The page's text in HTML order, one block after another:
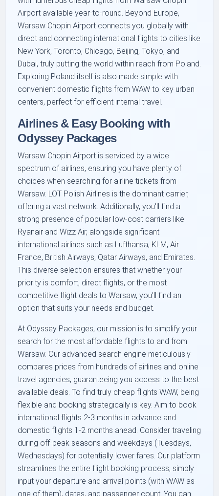
Airport available year-to-round. Beyond Europe,
Warsaw Chopin Airport connects you globally with
direct and connecting international flights to cities like
New York, Toronto, Chicago, Beijing, Tokyo, and
Dubai, truly putting the world within reach from Poland.
Exploring Poland itself is also made simple with
convenient domestic flights from WAW to key urban
centers, perfect for efficient internal travel.
Airlines & Easy Booking with
Odyssey Packages
Warsaw Chopin Airport is serviced by a wide
spectrum of airlines, ensuring you have plenty of
choices when searching for airline tickets from
Warsaw. LOT Polish Airlines is the dominant carrier,
offering a vast network. Additionally, you'll find a
strong presence of popular low-cost carriers like
Ryanair and Wizz Air, alongside significant
international airlines such as Lufthansa, KLM, Air
France, British Airways, Qatar Airways, and Emirates.
This diverse selection ensures that whether your
priority is comfort, direct flights, or the most
competitive flight deals to Warsaw, you’ll find an
option that suits your needs and budget.
At Odyssey Packages, our mission is to simplify your
search for the most affordable flights to and from
Warsaw. Our advanced search engine meticulously
compares prices from hundreds of airlines and online
travel agencies, guaranteeing you access to the best
available deals. To find truly cheap flights WAW, being
flexible and booking strategically is key. Aim to book
international flights 2-3 months in advance and
domestic flights 1-2 months ahead. Consider traveling
during off-peak seasons and weekdays (Tuesdays,
Wednesdays) for potentially lower fares. Our platform
streamlines the entire flight booking process; simply
input your departure and arrival points (with WAW as
one of them), dates, and passenger count. You can